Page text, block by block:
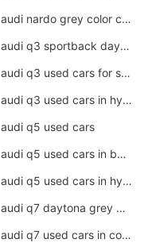
audi nardo grey color code
audi q3 sportback daytona grey s line
audi q3 used cars for sale uk
audi q3 used cars in hyderabad
audi q5 used cars
audi q5 used cars in bangalore
audi q5 used cars in hyderabad
audi q7 daytona grey pearl effect
audi q7 used cars in coimbatore